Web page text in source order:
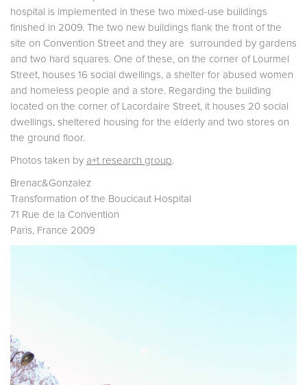
hospital is implemented in these two mixed-use buildings
finished in 2009. The two new buildings flank the front of the
site on Convention Street and they are surrounded by gardens
and two hard squares. One of these, on the corner of Lourmel
Street, houses 16 social dwellings, a shelter for abused women
and homeless people and a store. Regarding the building
located on the corner of Lacordaire Street, it houses 20 social
dwellings, sheltered housing for the elderly and two stores on
the ground floor.
Photos taken by a+t research group.
Brenac&Gonzalez
Transformation of the Boucicaut Hospital
71 Rue de la Convention
Paris, France 2009